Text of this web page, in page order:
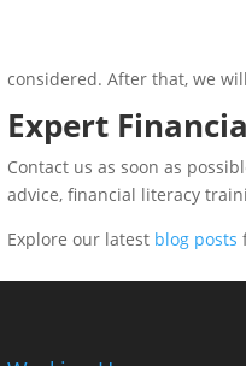
considered. After that, we
Expert
Contact us as soon as
advice, financial literacy
Explore our latest blog posts